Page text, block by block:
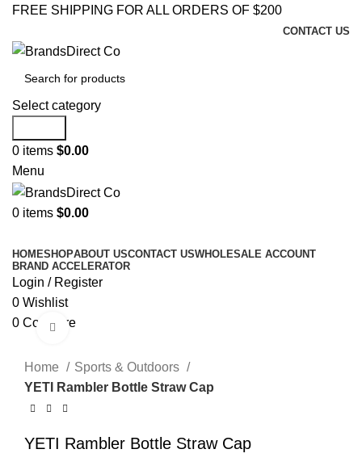
FREE SHIPPING FOR ALL ORDERS OF $200
CONTACT US
Select category
0 items $0.00
Menu
0 items $0.00
HOMESHOPABOUT USCONTACT USWHOLESALE ACCOUNT
BRAND ACCELERATOR
Login / Register
0 Wishlist
0 CompareClick to enlarge
Home
Sports & Outdoors
YETI Rambler Bottle Straw Cap
YETI Rambler Bottle Straw Cap